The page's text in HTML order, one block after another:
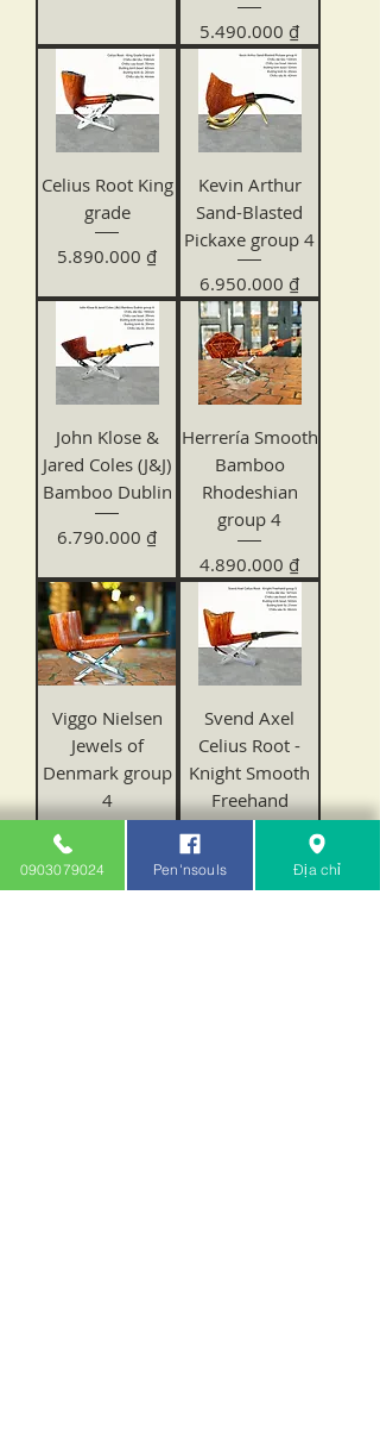
Price
5.490.000 ₫
Celius Root King
grade
Price
5.890.000 ₫
Kevin Arthur
Sand-Blasted
Pickaxe group 4
Price
6.950.000 ₫
John Klose &
Jared Coles (J&J)
Bamboo Dublin
Price
6.790.000 ₫
Herrería Smooth
Bamboo
Rhodeshian
group 4
Price
4.890.000 ₫
Viggo Nielsen
Jewels of
Denmark group
4
Price
6.480.000 ₫
Svend Axel
Celius Root -
Knight Smooth
Freehand
0903079024 Pen'nsouls Địa chỉ